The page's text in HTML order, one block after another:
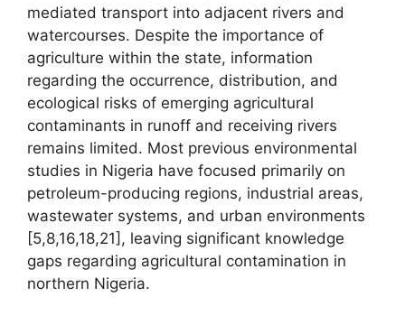
mediated transport into adjacent rivers and
watercourses. Despite the importance of
agriculture within the state, information
regarding the occurrence, distribution, and
ecological risks of emerging agricultural
contaminants in runoff and receiving rivers
remains limited. Most previous environmental
studies in Nigeria have focused primarily on
petroleum-producing regions, industrial areas,
wastewater systems, and urban environments
[5,8,16,18,21], leaving significant knowledge
gaps regarding agricultural contamination in
northern Nigeria.